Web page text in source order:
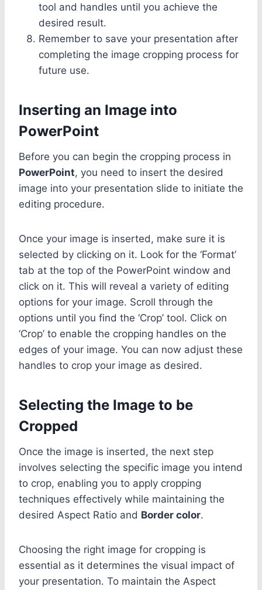
tool and handles until you achieve the
desired result.
Remember to save your presentation after
completing the image cropping process for
future use.
Inserting an Image into
PowerPoint
Before you can begin the cropping process in
PowerPoint, you need to insert the desired
image into your presentation slide to initiate the
editing procedure.
Once your image is inserted, make sure it is
selected by clicking on it. Look for the ‘Format’
tab at the top of the PowerPoint window and
click on it. This will reveal a variety of editing
options for your image. Scroll through the
options until you find the ‘Crop’ tool. Click on
‘Crop’ to enable the cropping handles on the
edges of your image. You can now adjust these
handles to crop your image as desired.
Selecting the Image to be
Cropped
Once the image is inserted, the next step
involves selecting the specific image you intend
to crop, enabling you to apply cropping
techniques effectively while maintaining the
desired Aspect Ratio and Border color.
Choosing the right image for cropping is
essential as it determines the visual impact of
your presentation. To maintain the Aspect